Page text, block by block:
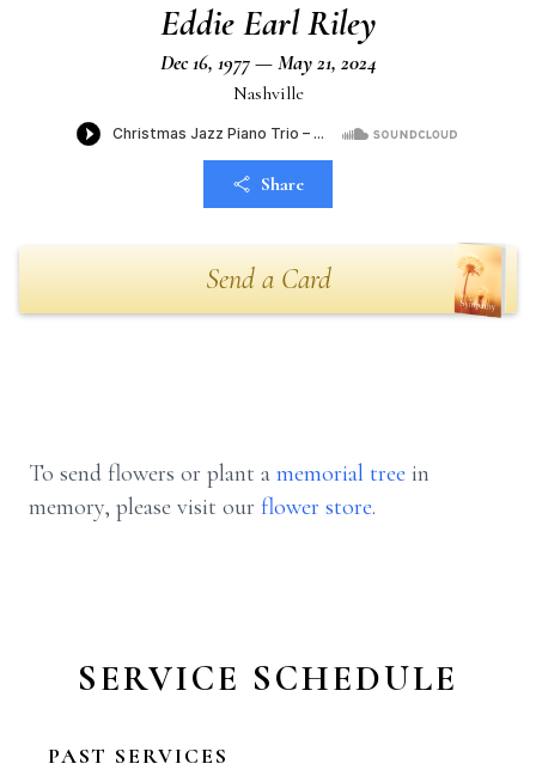
Eddie Earl Riley
Dec 16, 1977 — May 21, 2024
Nashville
Share
Send a Card
To send flowers or plant a memorial tree in
memory, please visit our flower store.
SERVICE SCHEDULE
PAST SERVICES